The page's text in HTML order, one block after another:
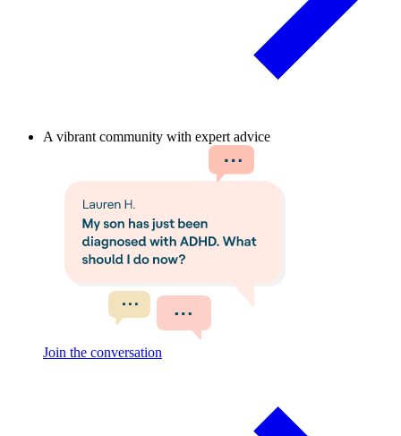
A vibrant community with expert advice
Join the conversation